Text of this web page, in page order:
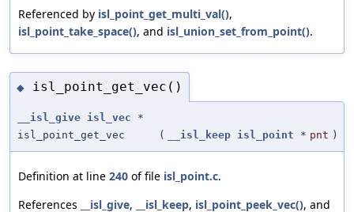
Referenced by isl_point_get_multi_val(),
isl_point_take_space(), and isl_union_set_from_point().
◆ isl_point_get_vec()
__isl_give isl_vec *
isl_point_get_vec
( __isl_keep isl_point * pnt )
Definition at line 240 of file isl_point.c.
References
__isl_give, __isl_keep, isl_point_peek_vec(), and